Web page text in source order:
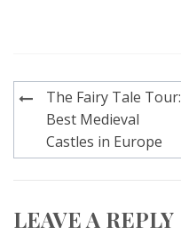
Post
navigation
The Fairy Tale Tour:
Best Medieval
Castles in Europe
LEAVE A REPLY